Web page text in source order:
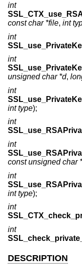
int
const char *file, int
int
int
unsigned char *d,
int
int type);
int
int
const unsigned char
int
int type);
int
int
DESCRIPTION